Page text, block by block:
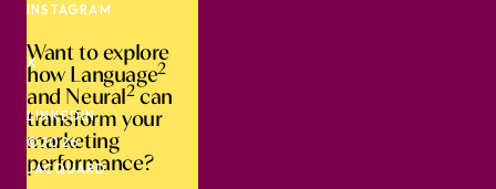
Want to explore
how Language2
and Neural2can
transform your
marketing
performance?
INSTAGRAM
X
LINKEDIN
©2026
JACQUARD